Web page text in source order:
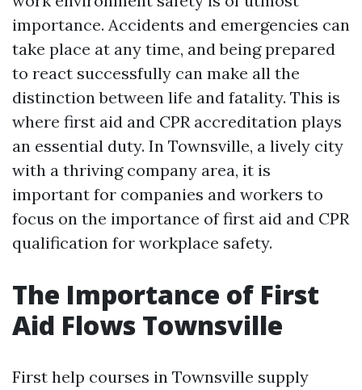
importance. Accidents and emergencies can
take place at any time, and being prepared
to react successfully can make all the
distinction between life and fatality. This is
where first aid and CPR accreditation plays
an essential duty. In Townsville, a lively city
with a thriving company area, it is
important for companies and workers to
focus on the importance of first aid and CPR
qualification for workplace safety.
The Importance of First
Aid Flows Townsville
First help courses in Townsville supply